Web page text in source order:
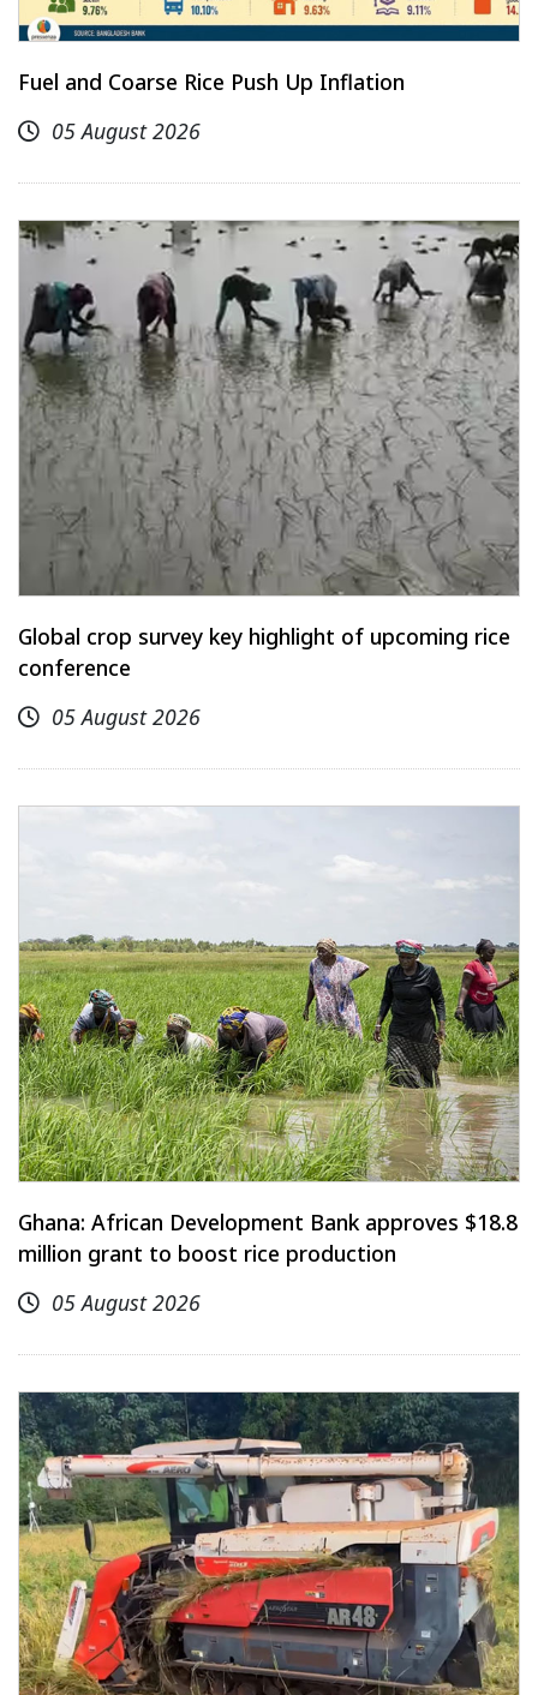
Fuel and Coarse Rice Push Up Inflation
05 August 2026
Global crop survey key highlight of upcoming rice
conference
05 August 2026
Ghana: African Development Bank approves $18.8
million grant to boost rice production
05 August 2026